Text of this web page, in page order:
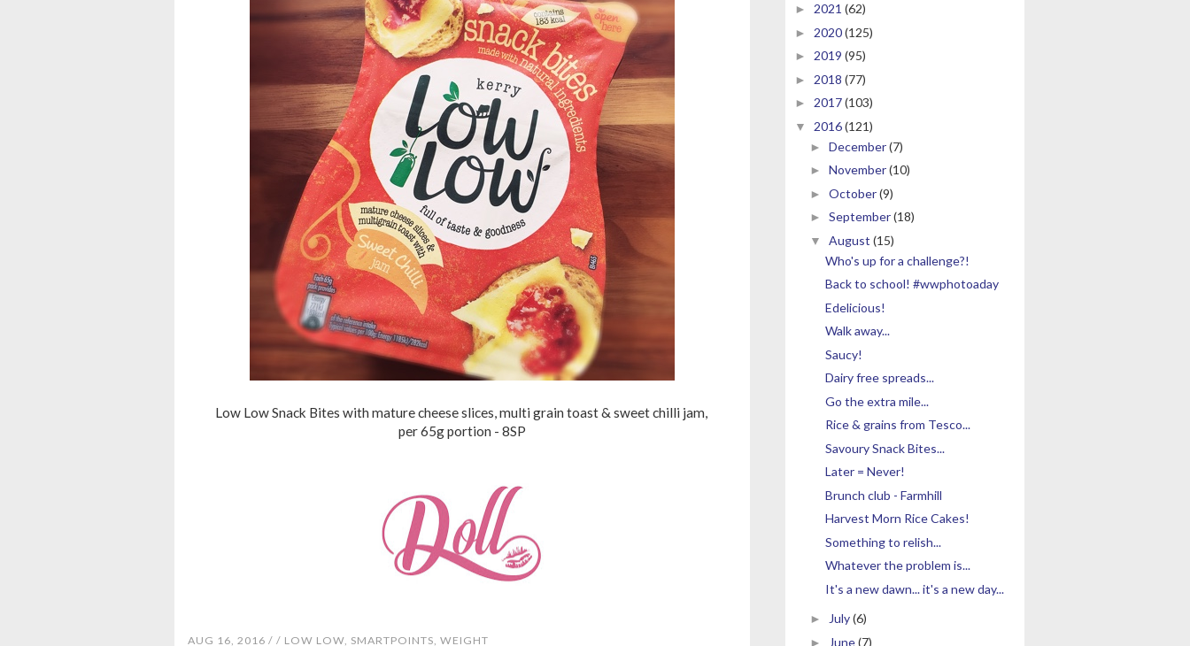
Low Low Snack Bites with mature cheese slices, multi grain toast & sweet chilli jam,
per 65g portion - 8SP
AUG 16, 2016 / / LOW LOW, SMARTPOINTS, WEIGHT
► 2021 (62)
► 2020(125)
► 2019 (95)
► 2018 (77)
► 2017(103)
▼ 2016(121)
► December(7)
► November(10)
► October(9)
► September(18)
▼ August (15)
Who's up for a challenge?!
Back to school! #wwphotoaday
Edelicious!
Walk away...
Saucy!
Dairy free spreads...
Go the extra mile...
Rice & grains from Tesco...
Savoury Snack Bites...
Later = Never!
Brunch club - Farmhill
Harvest Morn Rice Cakes!
Something to relish...
Whatever the problem is...
It's a new dawn... it's a new day...
► July(6)
► June(7)